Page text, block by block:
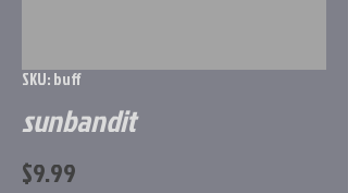
SKU: buff
sunbandit
$9.99